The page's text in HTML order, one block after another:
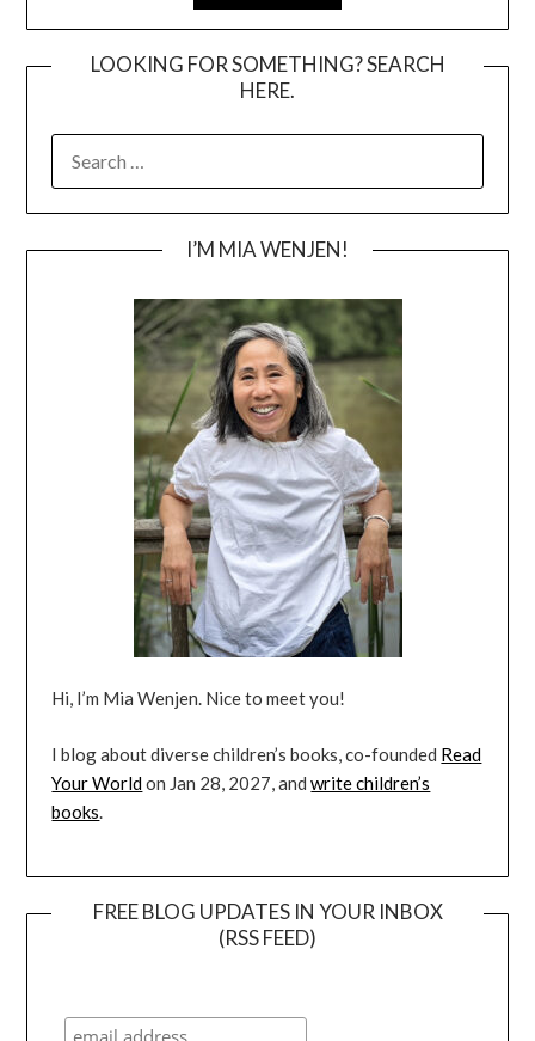
LOOKING FOR SOMETHING? SEARCH
HERE.
FOR:
I’M MIA WENJEN!
Hi, I’m Mia Wenjen. Nice to meet you!
I blog about diverse children’s books, co-founded Read
Your Worldon Jan 28, 2027, andwrite children’s
books.
FREE BLOG UPDATES IN YOUR INBOX
(RSS FEED)